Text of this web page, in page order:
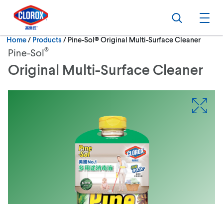
Skip to main navigation
Skip to content
Skip to footer
Search
Home/ Products Current:
Pine-Sol® Original Multi-Surface Cleaner
Pine-Sol®
Original Multi-Surface Cleaner